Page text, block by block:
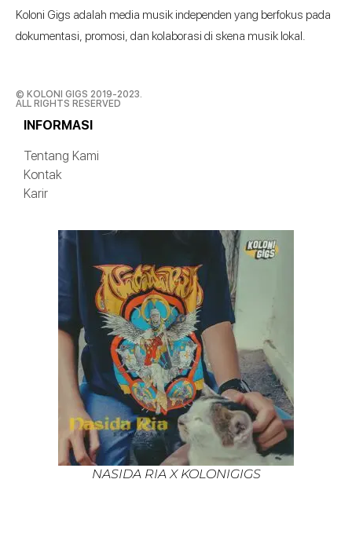
Koloni Gigs adalah media musik independen yang berfokus pada
dokumentasi, promosi, dan kolaborasi di skena musik lokal.
© KOLONI GIGS 2019-2023.
ALL RIGHTS RESERVED
INFORMASI
Tentang Kami
Kontak
Karir
NASIDA RIA X KOLONIGIGS